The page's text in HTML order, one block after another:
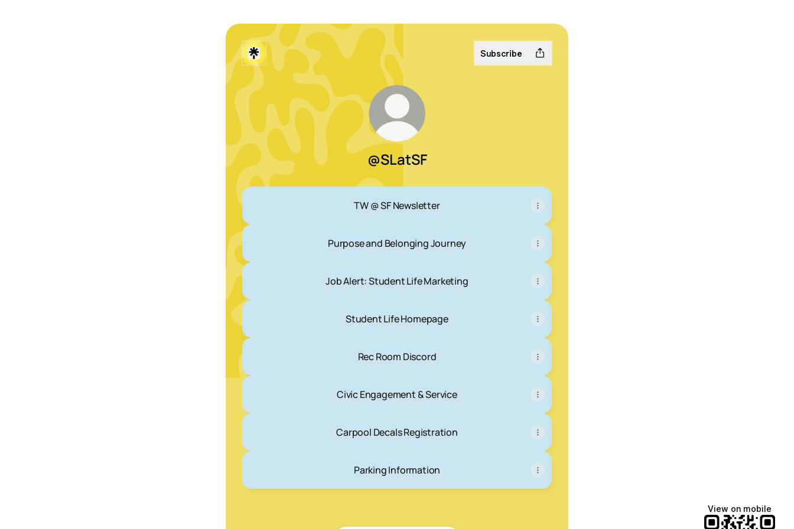
Subscribe
@SLatSF
TW @ SF Newsletter
Purpose and Belonging Journey
Job Alert: Student Life Marketing
Student Life Homepage
Rec Room Discord
Civic Engagement & Service
Carpool Decals Registration
Parking Information
View on mobile